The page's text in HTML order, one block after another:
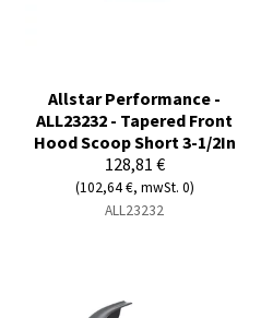
Allstar Performance -
ALL23232 - Tapered Front
Hood Scoop Short 3-1/2In
128,81 €
(102,64 €, mwSt. 0)
ALL23232